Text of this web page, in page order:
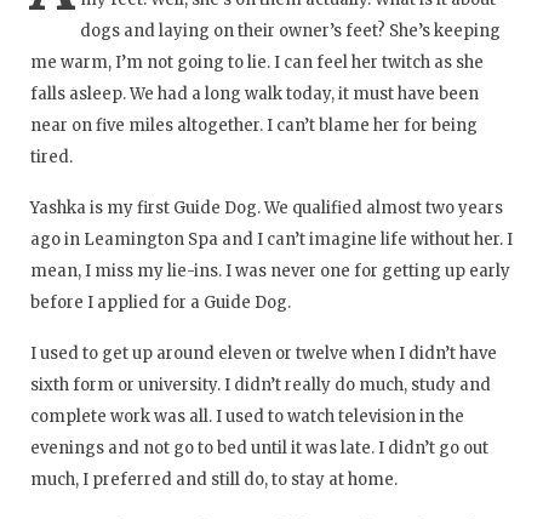
dogs and laying on their owner’s feet? She’s keeping
me warm, I’m not going to lie. I can feel her twitch as she
falls asleep. We had a long walk today, it must have been
near on five miles altogether. I can’t blame her for being
tired.
Yashka is my first Guide Dog. We qualified almost two years
ago in Leamington Spa and I can’t imagine life without her. I
mean, I miss my lie-ins. I was never one for getting up early
before I applied for a Guide Dog.
I used to get up around eleven or twelve when I didn’t have
sixth form or university. I didn’t really do much, study and
complete work was all. I used to watch television in the
evenings and not go to bed until it was late. I didn’t go out
much, I preferred and still do, to stay at home.